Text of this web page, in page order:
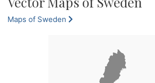
Maps of Sweden